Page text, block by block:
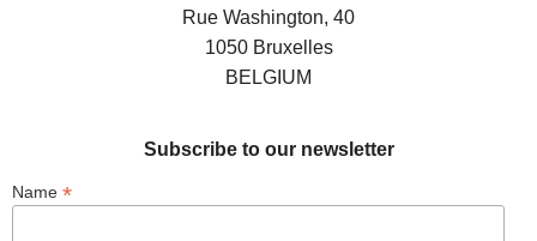
Rue Washington, 40
1050 Bruxelles
BELGIUM
Subscribe to our newsletter
Name *